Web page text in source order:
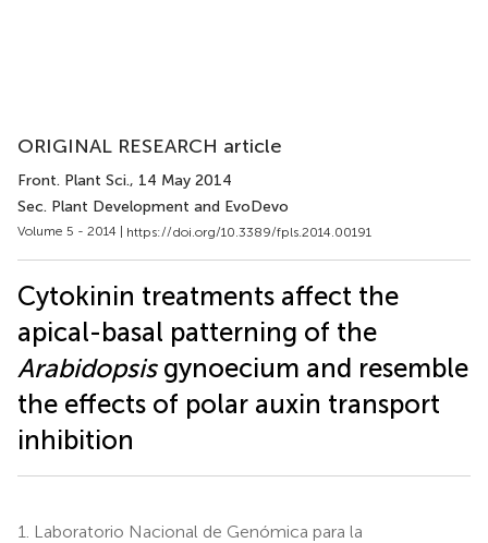
ORIGINAL RESEARCH article
Front. Plant Sci., 14 May 2014
Sec. Plant Development and EvoDevo
Volume 5 - 2014 | https://doi.org/10.3389/fpls.2014.00191
Cytokinin treatments affect the
apical-basal patterning of the
Arabidopsisgynoecium and resemble
the effects of polar auxin transport
inhibition
1.
Laboratorio Nacional de Genómica para la